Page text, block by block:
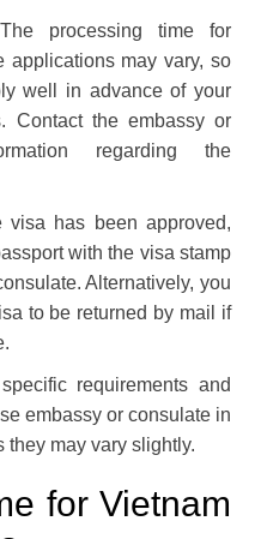
processing time for
applications may vary, so
well in advance of your
Contact the embassy or
regarding the
visa has been approved,
with the visa stamp
Alternatively, you
to be returned by mail if
requirements and
embassy or consulate in
they may vary slightly.
for Vietnam